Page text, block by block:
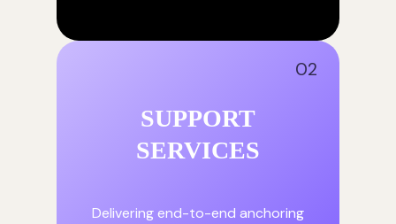
02
SUPPORT
SERVICES
Delivering end-to-end anchoring